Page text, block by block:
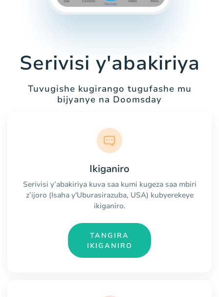
Serivisi y'abakiriya
Tuvugishe kugirango tugufashe mu
bijyanye na Doomsday
Ikiganiro
Serivisi y’abakiriya kuva saa kumi kugeza saa mbiri
z’ijoro (Isaha y'Uburasirazuba, USA) kubyerekeye
ikiganiro.
TANGIRA
IKIGANIRO